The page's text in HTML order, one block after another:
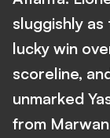
sluggishly
lucky win
scoreline,
unmarked
from